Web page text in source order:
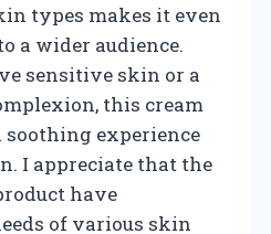
types makes it even
a wider audience.
sensitive skin or a
this cream
soothing experience
I appreciate that the
have
of various skin